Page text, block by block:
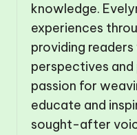
knowledge.
experiences
providing
perspectives
passion for
educate and
sought-after